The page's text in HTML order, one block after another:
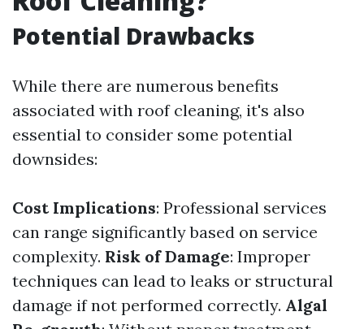
Potential Drawbacks
While there are numerous benefits
associated with roof cleaning, it's also
essential to consider some potential
downsides:
Cost Implications: Professional services
can range significantly based on service
complexity. Risk of Damage: Improper
techniques can lead to leaks or structural
damage if not performed correctly. Algal